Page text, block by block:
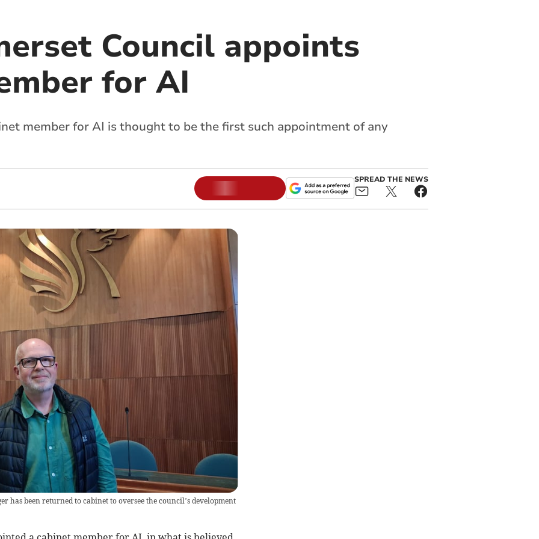
Council appoints
for AI
member for AI is thought to be the first such appointment of any
SPREAD THE NEWS
has been returned to cabinet to oversee the council’s development